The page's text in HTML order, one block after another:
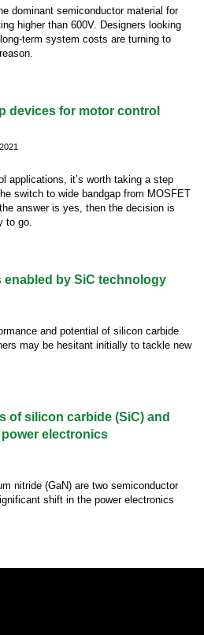
dominant semiconductor material for
higher than 600V. Designers looking
term system costs are turning to
devices for motor control
applications, it’s worth taking a step
switch to wide bandgap from MOSFET
answer is yes, then the decision is
to go.
enabled by SiC technology
and potential of silicon carbide
may be hesitant initially to tackle new
of silicon carbide (SiC) and
electronics
nitride (GaN) are two semiconductor
shift in the power electronics